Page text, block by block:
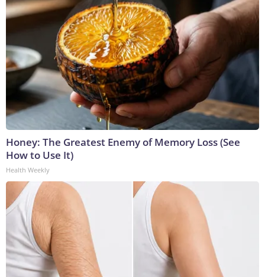
Honey: The Greatest Enemy of Memory Loss (See
How to Use It)
Health Weekly